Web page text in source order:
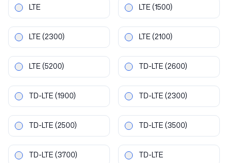
LTE LTE (1500)
LTE (2300) LTE (2100)
LTE (5200) TD-LTE (2600)
TD-LTE (1900) TD-LTE (2300)
TD-LTE (2500) TD-LTE (3500)
TD-LTE (3700) TD-LTE